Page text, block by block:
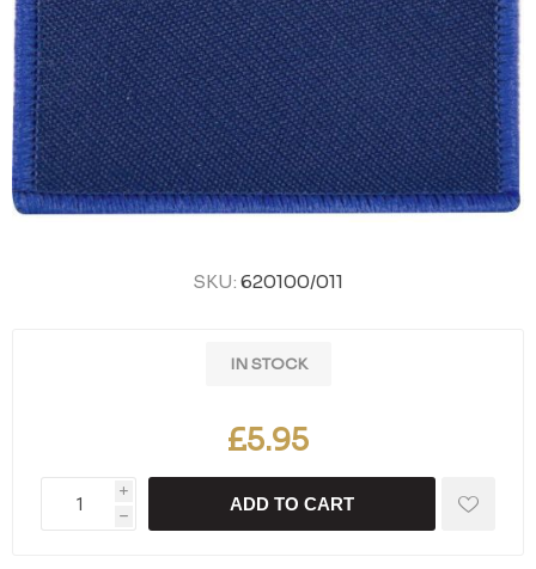
SKU: 620100/011
IN STOCK
£5.95
i
h
ADD TO CART